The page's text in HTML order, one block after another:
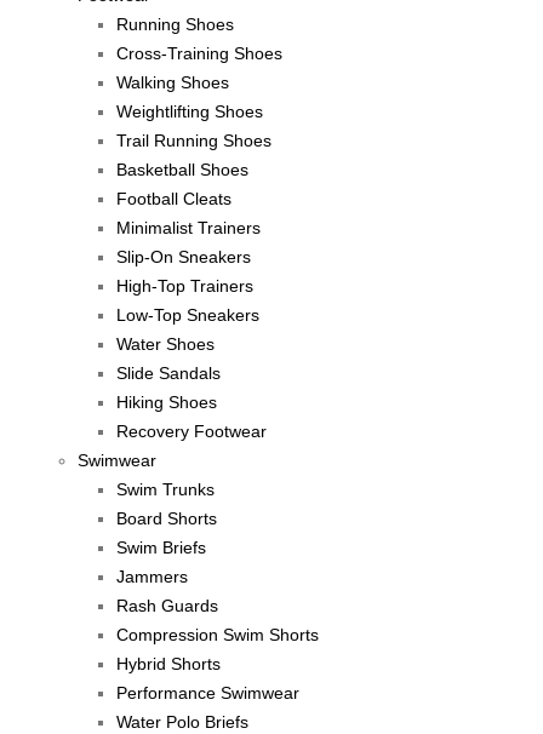
Running Shoes
Cross-Training Shoes
Walking Shoes
Weightlifting Shoes
Trail Running Shoes
Basketball Shoes
Football Cleats
Minimalist Trainers
Slip-On Sneakers
High-Top Trainers
Low-Top Sneakers
Water Shoes
Slide Sandals
Hiking Shoes
Recovery Footwear
Swimwear
Swim Trunks
Board Shorts
Swim Briefs
Jammers
Rash Guards
Compression Swim Shorts
Hybrid Shorts
Performance Swimwear
Water Polo Briefs